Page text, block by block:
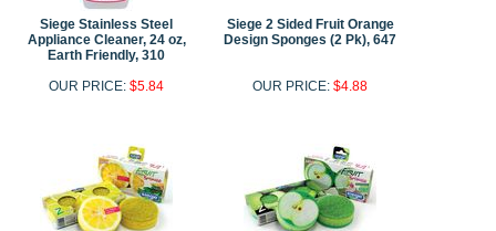
Siege Stainless Steel
Appliance Cleaner, 24 oz,
Earth Friendly, 310
OUR PRICE:$5.84
Siege 2 Sided Fruit Orange
Design Sponges (2 Pk), 647
OUR PRICE:$4.88